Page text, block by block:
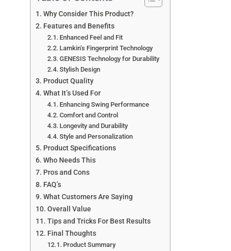
Why Consider This Product?
Features and Benefits
Enhanced Feel and Fit
Lamkin’s Fingerprint Technology
GENESIS Technology for Durability
Stylish Design
Product Quality
What It’s Used For
Enhancing Swing Performance
Comfort and Control
Longevity and Durability
Style and Personalization
Product Specifications
Who Needs This
Pros and Cons
FAQ’s
What Customers Are Saying
Overall Value
Tips and Tricks For Best Results
Final Thoughts
Product Summary